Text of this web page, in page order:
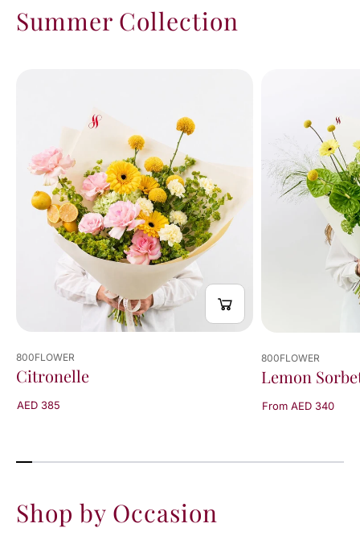
Summer Collection
800FLOWER
Citronelle
AED 385
800FLOWER
Lemon
From AED 340
Shop by Occasion